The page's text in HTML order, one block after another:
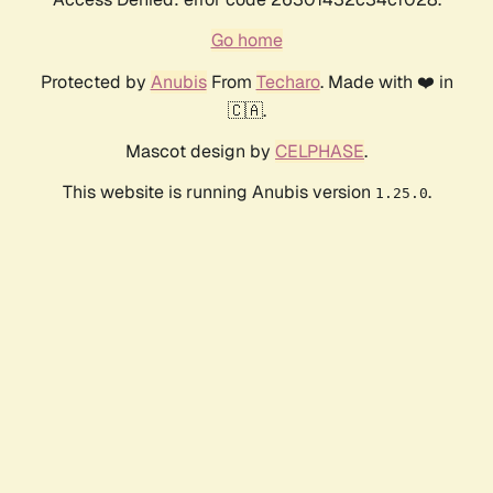
Go home
Protected by AnubisFrom Techaro. Made with ❤️ in
🇨🇦.
Mascot design by CELPHASE.
This website is running Anubis version 1.25.0.